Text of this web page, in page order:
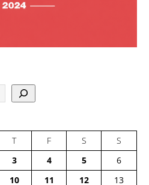
T F S
S
3 4 5
6
10 11 12 13